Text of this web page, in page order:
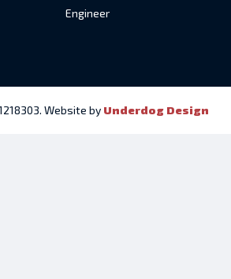
Engineer
Website by Underdog Design